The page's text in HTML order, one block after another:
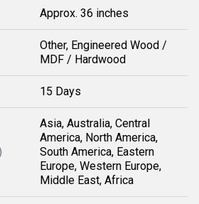
Approx. 36 inches
Other, Engineered Wood /
MDF / Hardwood
15 Days
Asia, Australia, Central
America, North America,
South America, Eastern
Europe, Western Europe,
Middle East, Africa